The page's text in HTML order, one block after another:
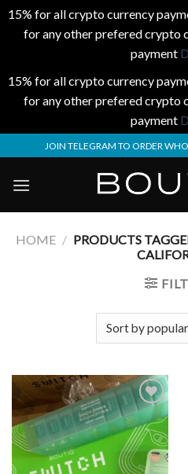
15% for all crypto currency
for any other prefered crypto
payment
15% for all crypto currency
for any other prefered crypto
payment
to
content
JOIN TELEGRAM TO ORDER
HOME / PRODUCTS
Add to
wishlist